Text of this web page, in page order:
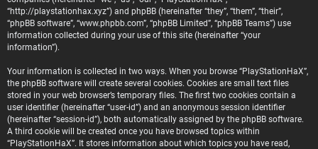
“http://playstationhax.xyz”) and phpBB (hereinafter “they”, “them”, “their”,
“phpBB software”, “www.phpbb.com”, “phpBB Limited”, “phpBB Teams”) use
information collected during your use of this site (hereinafter “your
information”).
Your information is collected in two ways. When you browse “PlayStationHaX”,
the phpBB software will create several cookies. Cookies are small text files
stored in your web browser’s temporary files. The first two cookies contain a
user identifier (hereinafter “user-id”) and an anonymous session identifier
(hereinafter “session-id”), both automatically assigned by the phpBB software.
A third cookie will be created once you have browsed topics within
“PlayStationHaX”. It stores information about which topics you have read,